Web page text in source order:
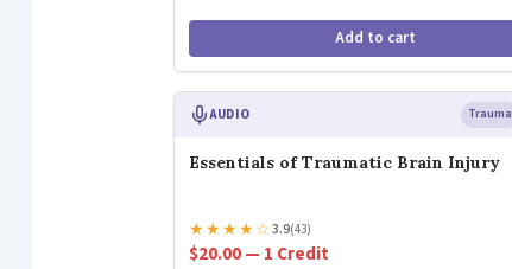
Add to cart
AUDIO Trauma
Essentials of Traumatic Brain Injury
★★★★☆3.9(43)
$20.00 — 1 Credit